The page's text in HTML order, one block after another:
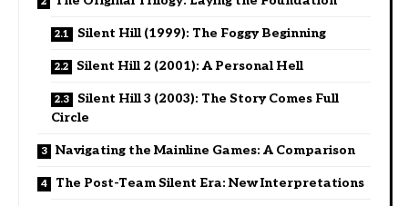
Silent Hill (1999): The Foggy Beginning
Silent Hill 2 (2001): A Personal Hell
Silent Hill 3 (2003): The Story Comes Full
Circle
Navigating the Mainline Games: A Comparison
The Post-Team Silent Era: New Interpretations